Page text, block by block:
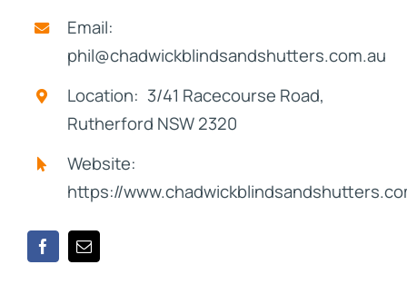
Email:
phil@chadwickblindsandshutters.com.au
Location: 3/41 Racecourse Road,
Rutherford NSW 2320
Website:
https://